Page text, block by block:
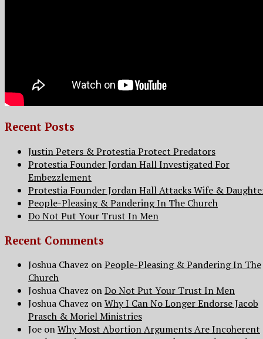
Recent Posts
Justin Peters & Protestia Protect Predators
Protestia Founder Jordan Hall Investigated For
Embezzlement
Protestia Founder Jordan Hall Attacks Wife &
People-Pleasing & Pandering In The Church
Do Not Put Your Trust In Men
Recent Comments
Joshua Chavez onPeople-Pleasing & Pandering In The
Church
Joshua Chavez onDo Not Put Your Trust In Men
Joshua Chavez onWhy I Can No Longer Endorse Jacob
Prasch & Moriel Ministries
Joe onWhy Most Abortion Arguments Are Incoherent